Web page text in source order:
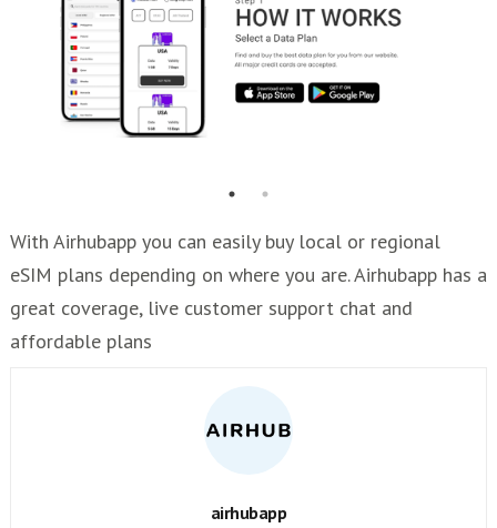
With Airhubapp you can easily buy local or regional
eSIM plans depending on where you are. Airhubapp has a
great coverage, live customer support chat and
affordable plans
airhubapp